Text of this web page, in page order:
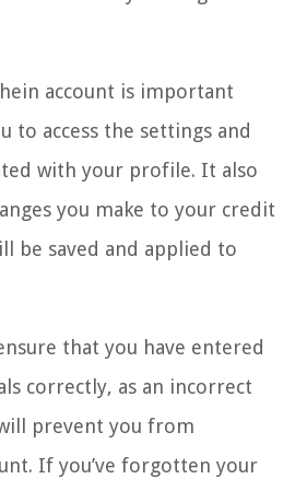
account is important
to access the settings and
with your profile. It also
you make to your credit
be saved and applied to
that you have entered
correctly, as an incorrect
prevent you from
If you’ve forgotten your